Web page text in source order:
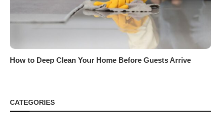
How to Deep Clean Your Home Before Guests Arrive
CATEGORIES